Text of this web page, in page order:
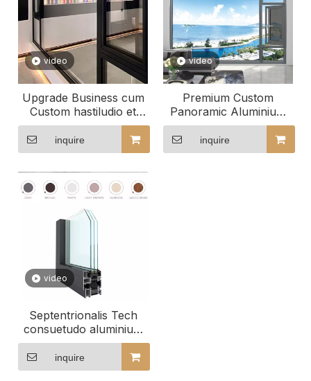
video
Upgrade Business cum
Custom hastiludio et
convertimini Fenestra
inquire
video
Premium Custom
Panoramic Aluminium
Windows for
Contemporary Homes
inquire
video
Septentrionalis Tech
consuetudo aluminium
ostium et fenestra
possidet magnitudinem
genera et effectus
inquire